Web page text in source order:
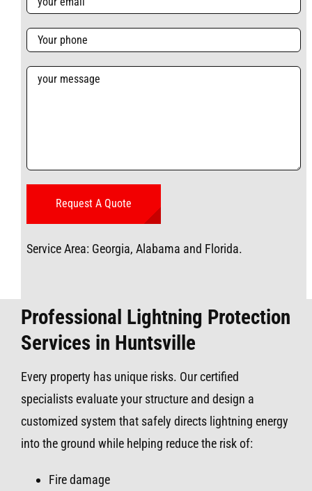
Service Area: Georgia, Alabama and Florida.
Professional Lightning Protection
Services in Huntsville
Every property has unique risks. Our certified
specialists evaluate your structure and design a
customized system that safely directs lightning energy
into the ground while helping reduce the risk of:
Fire damage